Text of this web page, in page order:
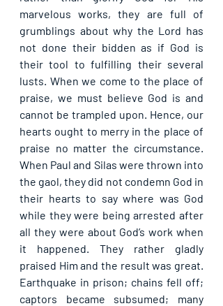
marvelous works, they are full of
grumblings about why the Lord has
not done their bidden as if God is
their tool to fulfilling their several
lusts. When we come to the place of
praise, we must believe God is and
cannot be trampled upon. Hence, our
hearts ought to merry in the place of
praise no matter the circumstance.
When Paul and Silas were thrown into
the gaol, they did not condemn God in
their hearts to say where was God
while they were being arrested after
all they were about God’s work when
it happened. They rather gladly
praised Him and the result was great.
Earthquake in prison; chains fell off;
captors became subsumed; many